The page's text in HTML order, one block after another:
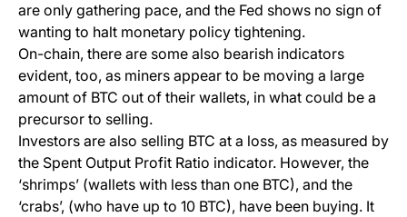
are only gathering pace, and the Fed shows no sign of
wanting to halt monetary policy tightening.
On-chain, there are some also bearish indicators
evident, too, as miners appear to be moving a large
amount of BTC out of their wallets, in what could be a
precursor to selling.
Investors are also selling BTC at a loss, as measured by
the Spent Output Profit Ratio indicator. However, the
‘shrimps’ (wallets with less than one BTC), and the
‘crabs’, (who have up to 10 BTC), have been buying. It